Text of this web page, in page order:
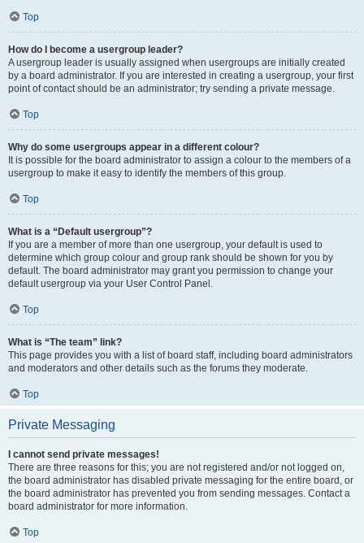
Top
How do I become a usergroup leader?
A usergroup leader is usually assigned when usergroups are initially created
by a board administrator. If you are interested in creating a usergroup, your first
point of contact should be an administrator; try sending a private message.
Top
Why do some usergroups appear in a different colour?
It is possible for the board administrator to assign a colour to the members of a
usergroup to make it easy to identify the members of this group.
Top
What is a “Default usergroup”?
If you are a member of more than one usergroup, your default is used to
determine which group colour and group rank should be shown for you by
default. The board administrator may grant you permission to change your
default usergroup via your User Control Panel.
Top
What is “The team” link?
This page provides you with a list of board staff, including board administrators
and moderators and other details such as the forums they moderate.
Top
Private Messaging
I cannot send private messages!
There are three reasons for this; you are not registered and/or not logged on,
the board administrator has disabled private messaging for the entire board, or
the board administrator has prevented you from sending messages. Contact a
board administrator for more information.
Top